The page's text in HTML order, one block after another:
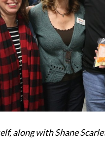
along with Shane